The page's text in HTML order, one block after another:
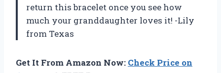
return this bracelet once you see how
much your granddaughter loves it! -Lily
from Texas
Get It From Amazon Now: Check Price on